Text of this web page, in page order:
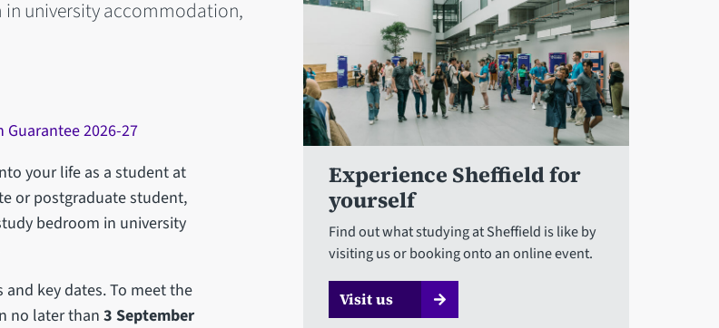
university accommodation,
2026-27
your life as a student at
or postgraduate student,
bedroom in university
key dates. To meet the
no later than 3 September
Experience Sheffield for
yourself
Find out what studying at Sheffield is like by
visiting us or booking onto an online event.
Visit us